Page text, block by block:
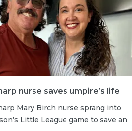
nurse saves umpire’s life
Mary Birch nurse sprang into
Little League game to save an